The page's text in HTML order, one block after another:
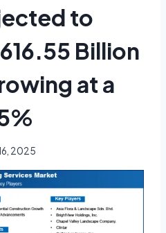
to
Billion
at a
2025